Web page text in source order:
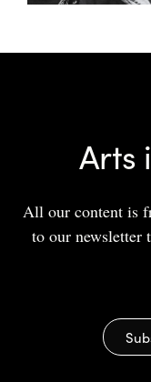
Arts
All our content is
to our newsletter